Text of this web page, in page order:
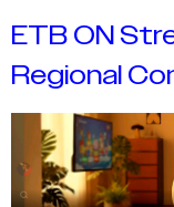
ETB ON
Regional